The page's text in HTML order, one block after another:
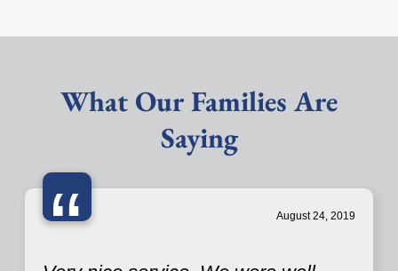
What Our Families Are
Saying
“ August 24, 2019